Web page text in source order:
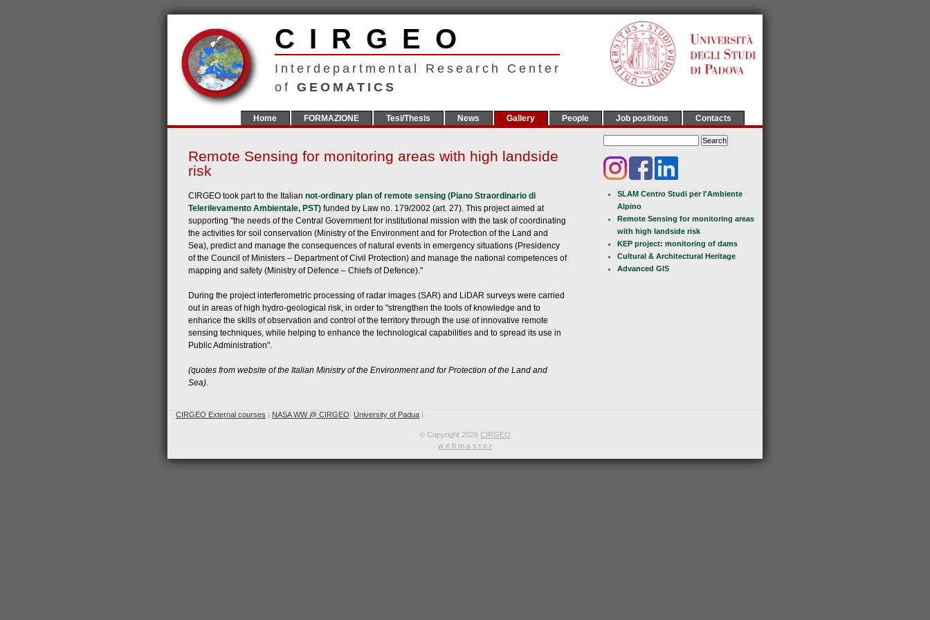
CIRGEO
Interdepartmental Research Center
of GEOMATICS
Home FORMAZIONE Tesi/Thesis News Gallery People Job positions Contacts
Remote Sensing for monitoring areas with high landside
risk
CIRGEO took part to the Italian not-ordinary plan of remote sensing (Piano Straordinario di
Telerilevamento Ambientale, PST) funded by Law no. 179/2002 (art. 27). This project aimed at
supporting "the needs of the Central Government for institutional mission with the task of coordinating
the activities for soil conservation (Ministry of the Environment and for Protection of the Land and
Sea), predict and manage the consequences of natural events in emergency situations (Presidency
of the Council of Ministers – Department of Civil Protection) and manage the national competences of
mapping and safety (Ministry of Defence – Chiefs of Defence)."
During the project interferometric processing of radar images (SAR) and LiDAR surveys were carried
out in areas of high hydro-geological risk, in order to "strengthen the tools of knowledge and to
enhance the skills of observation and control of the territory through the use of innovative remote
sensing techniques, while helping to enhance the technological capabilities and to spread its use in
Public Administration".
(quotes from website of the Italian Ministry of the Environment and for Protection of the Land and
Sea).
SLAM Centro Studi per l'Ambiente
Alpino
Remote Sensing for monitoring areas
with high landside risk
KEP project: monitoring of dams
Cultural & Architectural Heritage
Advanced GIS
CIRGEO External courses | NASA WW @ CIRGEO| University of Padua |
© Copyright 2026 CIRGEO
w e b m a s t e r